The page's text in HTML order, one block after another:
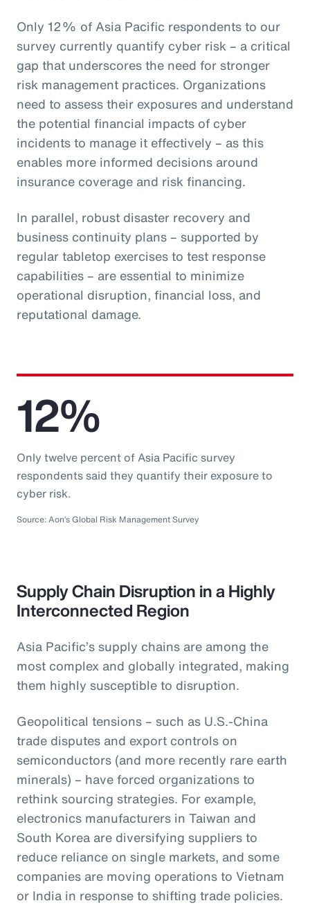
Only 12% of Asia Pacific respondents to our
survey currently quantify cyber risk – a critical
gap that underscores the need for stronger
risk management practices. Organizations
need to assess their exposures and understand
the potential financial impacts of cyber
incidents to manage it effectively – as this
enables more informed decisions around
insurance coverage and risk financing.
In parallel, robust disaster recovery and
business continuity plans – supported by
regular tabletop exercises to test response
capabilities – are essential to minimize
operational disruption, financial loss, and
reputational damage.
12%
Only twelve percent of Asia Pacific survey
respondents said they quantify their exposure to
cyber risk.
Source: Aon’s Global Risk Management Survey
Supply Chain Disruption in a Highly
Interconnected Region
Asia Pacific’s supply chains are among the
most complex and globally integrated, making
them highly susceptible to disruption.
Geopolitical tensions – such as U.S.-China
trade disputes and export controls on
semiconductors (and more recently rare earth
minerals) – have forced organizations to
rethink sourcing strategies. For example,
electronics manufacturers in Taiwan and
South Korea are diversifying suppliers to
reduce reliance on single markets, and some
companies are moving operations to Vietnam
or India in response to shifting trade policies.